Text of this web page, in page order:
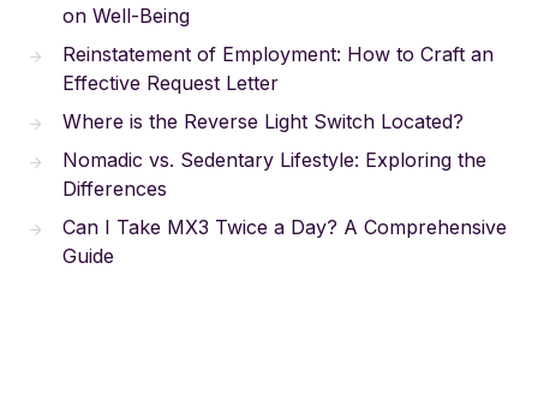
on Well-Being
Reinstatement of Employment: How to Craft an
Effective Request Letter
Where is the Reverse Light Switch Located?
Nomadic vs. Sedentary Lifestyle: Exploring the
Differences
Can I Take MX3 Twice a Day? A Comprehensive
Guide